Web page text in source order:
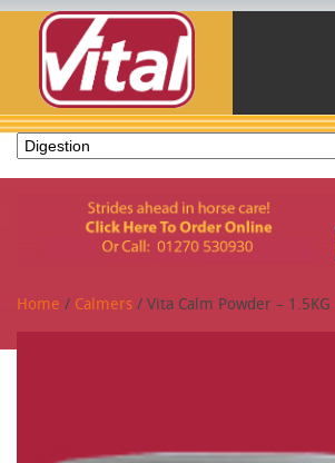
Home / Calmers / Vita Calm Powder – 1.5KG